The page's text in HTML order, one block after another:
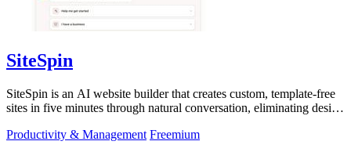
SiteSpin
SiteSpin is an AI website builder that creates custom, template-free
sites in five minutes through natural conversation, eliminating design
Productivity & Management Freemium